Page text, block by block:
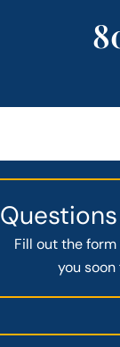
Fill out the
you soon